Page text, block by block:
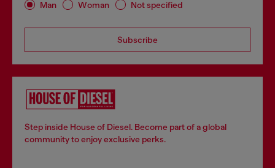
Man Woman Not specified
Subscribe
Step inside House of Diesel. Become part of a global
community to enjoy exclusive perks.